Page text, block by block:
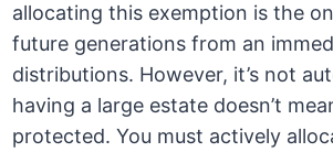
allocating this exemption is the
future generations from an
distributions. However, it’s not
having a large estate doesn’t
protected. You must actively